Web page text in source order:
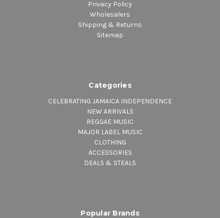
Privacy Policy
Wholesalers
Shipping & Returns
Sitemap
Categories
CELEBRATING JAMAICA INDEPENDENCE
NEW ARRIVALS
REGGAE MUSIC
MAJOR LABEL MUSIC
CLOTHING
ACCESSORIES
DEALS & STEALS
Popular Brands